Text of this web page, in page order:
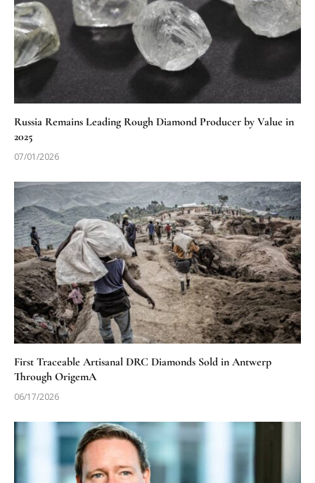
Russia Remains Leading Rough Diamond Producer by Value in
2025
07/01/2026
First Traceable Artisanal DRC Diamonds Sold in Antwerp
Through OrigemA
06/17/2026